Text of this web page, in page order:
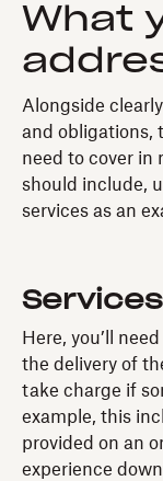
What
Alongside
and obligations,
need to cover in
should include,
services as an
Services
Here, you’ll
the delivery of
take charge if
example, this
provided on an
experience